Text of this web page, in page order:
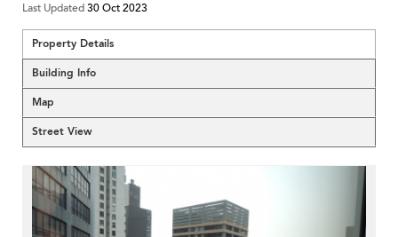
Last Updated30 Oct 2023
Property Details
Building Info
Map
Street View